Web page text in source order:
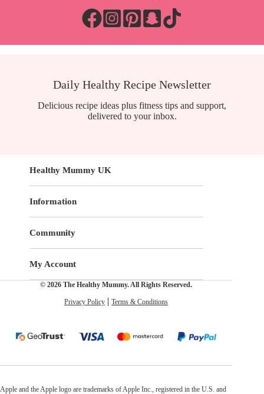
Daily Healthy Recipe Newsletter
Delicious recipe ideas plus fitness tips and support,
delivered to your inbox.
Healthy Mummy UK
Information
Community
My Account
© 2026 The Healthy Mummy. All Rights Reserved.
Privacy Policy Terms & Conditions
Apple and the Apple logo are trademarks of Apple Inc., registered in the U.S. and